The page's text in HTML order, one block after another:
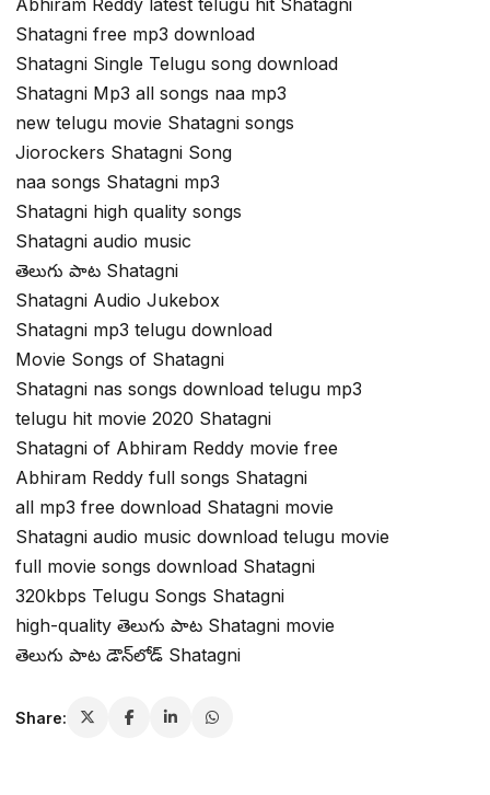
Abhiram Reddy latest telugu hit Shatagni
Shatagni free mp3 download
Shatagni Single Telugu song download
Shatagni Mp3 all songs naa mp3
new telugu movie Shatagni songs
Jiorockers Shatagni Song
naa songs Shatagni mp3
Shatagni high quality songs
Shatagni audio music
తెలుగు పాట Shatagni
Shatagni Audio Jukebox
Shatagni mp3 telugu download
Movie Songs of Shatagni
Shatagni nas songs download telugu mp3
telugu hit movie 2020 Shatagni
Shatagni of Abhiram Reddy movie free
Abhiram Reddy full songs Shatagni
all mp3 free download Shatagni movie
Shatagni audio music download telugu movie
full movie songs download Shatagni
320kbps Telugu Songs Shatagni
high-quality తెలుగు పాట Shatagni movie
తెలుగు పాట డౌన్‌లోడ్ Shatagni
Share: